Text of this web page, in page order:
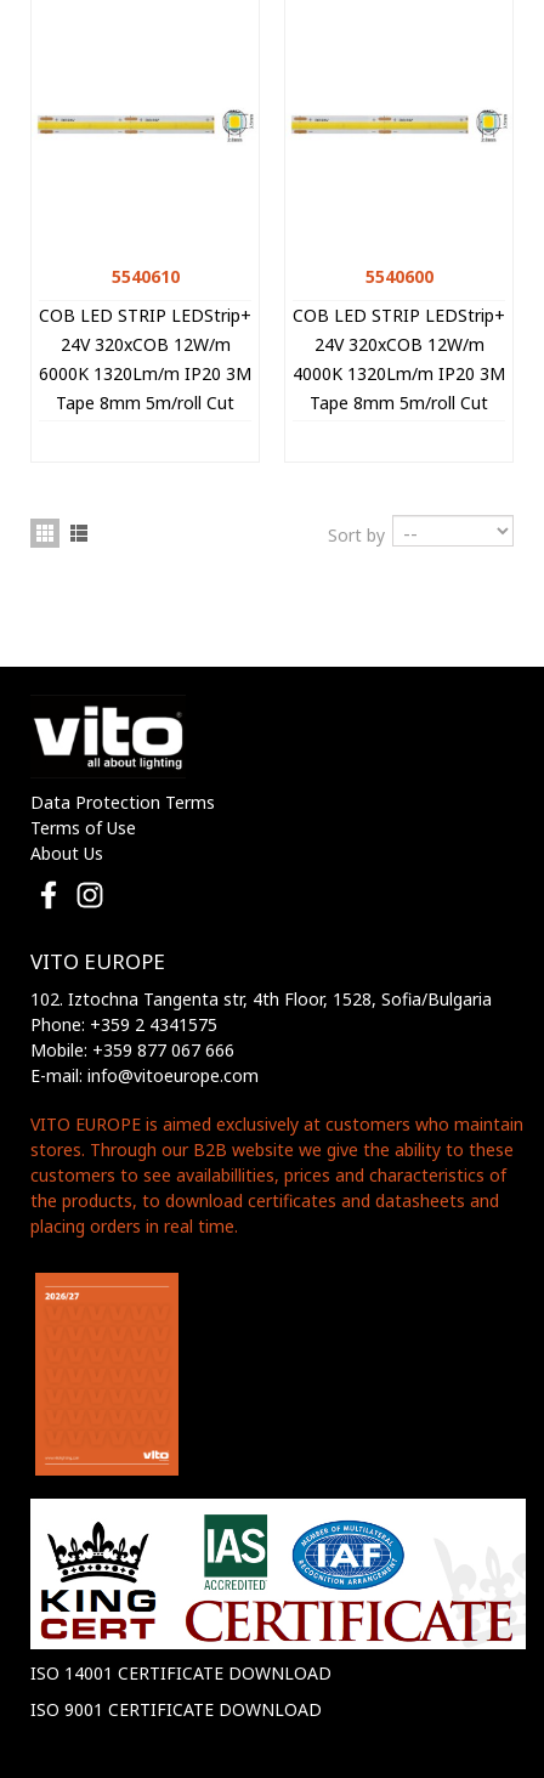
5540610
COB LED STRIP LEDStrip+
24V 320xCOB 12W/m
6000K 1320Lm/m IP20 3M
Tape 8mm 5m/roll Cut
5540600
COB LED STRIP LEDStrip+
24V 320xCOB 12W/m
4000K 1320Lm/m IP20 3M
Tape 8mm 5m/roll Cut
Sort by
Data Protection Terms
Terms of Use
About Us
VITO EUROPE
102. Iztochna Tangenta str, 4th Floor, 1528, Sofia/Bulgaria
Phone: +359 2 4341575
Mobile: +359 877 067 666
E-mail: info@vitoeurope.com
VITO EUROPE is aimed exclusively at customers who maintain
stores. Through our B2B website we give the ability to these
customers to see availabillities, prices and characteristics of
the products, to download certificates and datasheets and
placing orders in real time.
ISO 14001 CERTIFICATE DOWNLOAD
ISO 9001 CERTIFICATE DOWNLOAD